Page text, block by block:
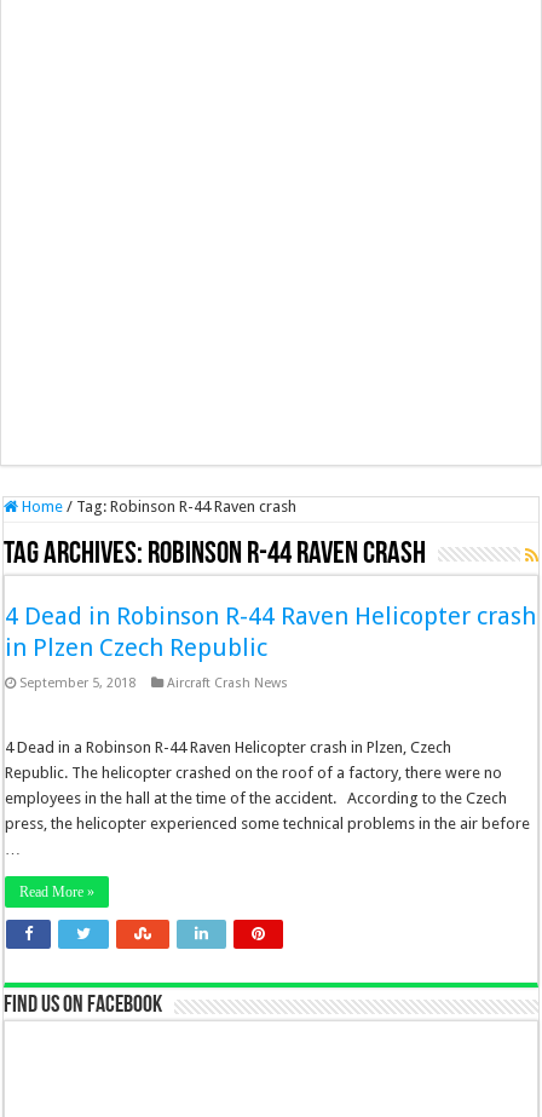
Home / Tag:Robinson R-44 Raven crash
Tag Archives: Robinson R-44 Raven crash
4 Dead in Robinson R-44 Raven Helicopter crash
in Plzen Czech Republic
September 5, 2018 Aircraft Crash News
4 Dead in a Robinson R-44 Raven Helicopter crash in Plzen, Czech
Republic. The helicopter crashed on the roof of a factory, there were no
employees in the hall at the time of the accident. According to the Czech
press, the helicopter experienced some technical problems in the air before
…
Read More »
Find us on Facebook